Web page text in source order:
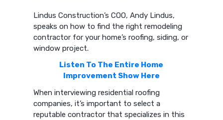
Lindus Construction’s COO, Andy Lindus,
speaks on how to find the right remodeling
contractor for your home’s roofing, siding, or
window project.
Listen To The Entire Home
Improvement Show Here
When interviewing residential roofing
companies, it’s important to select a
reputable contractor that specializes in this